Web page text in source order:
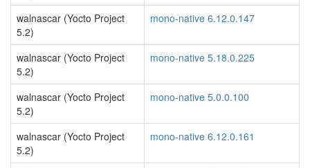
walnascar (Yocto Project
5.2)
mono-native 6.12.0.147
walnascar (Yocto Project
5.2)
mono-native 5.18.0.225
walnascar (Yocto Project
5.2)
mono-native 5.0.0.100
walnascar (Yocto Project
5.2)
mono-native 6.12.0.161